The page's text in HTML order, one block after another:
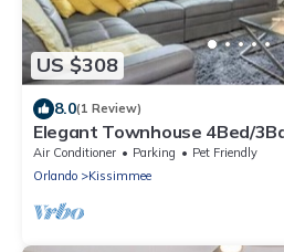
US $308
8.0(1 Review)
Elegant Townhouse 4Bed/
Disney
Air Conditioner Parking
Pet Friendly
Orlando
Kissimmee